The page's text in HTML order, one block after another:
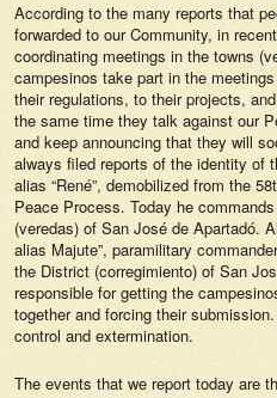
According to the many reports that
forwarded to our Community, in
coordinating meetings in the towns
campesinos take part in the
their regulations, to their projects,
the same time they talk against our
and keep announcing that they will
always filed reports of the identity of
alias “René”, demobilized from the
Peace Process. Today he
(veredas) of San José de Apartadó.
alias Majute”, paramilitary
the District (corregimiento) of San
responsible for getting the
together and forcing their
control and extermination.
The events that we report today are